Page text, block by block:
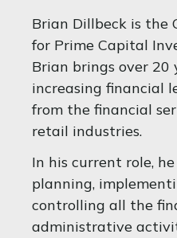
Brian Dillbeck is the
for Prime Capital
Brian brings over 20
increasing financial
from the financial
retail industries.
In his current role,
planning,
controlling all the
administrative